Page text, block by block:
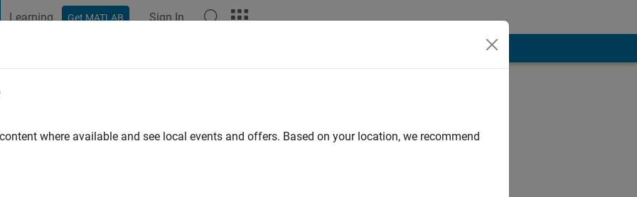
Learning Get MATLAB Sign In
|Active since 2019
where available and see local events and offers. Based on your location, we recommend